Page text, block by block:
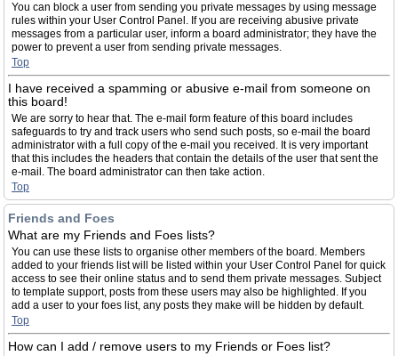
You can block a user from sending you private messages by using message
rules within your User Control Panel. If you are receiving abusive private
messages from a particular user, inform a board administrator; they have the
power to prevent a user from sending private messages.
Top
I have received a spamming or abusive e-mail from someone on
this board!
We are sorry to hear that. The e-mail form feature of this board includes
safeguards to try and track users who send such posts, so e-mail the board
administrator with a full copy of the e-mail you received. It is very important
that this includes the headers that contain the details of the user that sent the
e-mail. The board administrator can then take action.
Top
Friends and Foes
What are my Friends and Foes lists?
You can use these lists to organise other members of the board. Members
added to your friends list will be listed within your User Control Panel for quick
access to see their online status and to send them private messages. Subject
to template support, posts from these users may also be highlighted. If you
add a user to your foes list, any posts they make will be hidden by default.
Top
How can I add / remove users to my Friends or Foes list?